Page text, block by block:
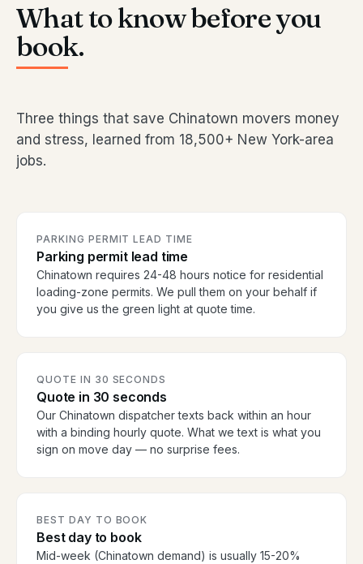
What to know before you
book.
Three things that save Chinatown movers money
and stress, learned from 18,500+ New York-area
jobs.
PARKING PERMIT LEAD TIME
Parking permit lead time
Chinatown requires 24-48 hours notice for residential
loading-zone permits. We pull them on your behalf if
you give us the green light at quote time.
QUOTE IN 30 SECONDS
Quote in 30 seconds
Our Chinatown dispatcher texts back within an hour
with a binding hourly quote. What we text is what you
sign on move day — no surprise fees.
BEST DAY TO BOOK
Best day to book
Mid-week (Chinatown demand) is usually 15-20%